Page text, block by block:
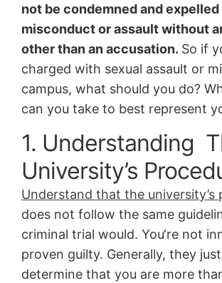
not be condemned and
misconduct or assault without
other than an accusation. So if
charged with sexual assault or
campus, what should you do?
can you take to best represent
1. Understanding
University’s
Understand that the university’s
does not follow the same
criminal trial would. You‘re not
proven guilty. Generally, they
determine that you are more